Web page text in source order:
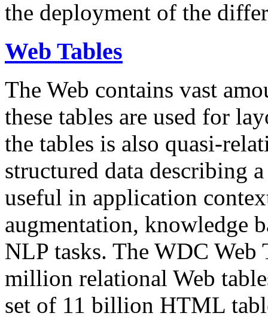
the deployment of the
Web Tables
The Web contains vast
these tables are used for
the tables is also quasi-
structured data describing
useful in application
augmentation, knowledge
NLP tasks. The WDC Web
million relational Web
set of 11 billion HTML